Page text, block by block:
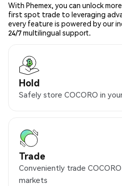
With Phemex, you can unlock
first spot trade to leveraging
every feature is powered by our
24/7 multilingual support.
Hold
Safely store COCORO in
Trade
Conveniently trade
markets